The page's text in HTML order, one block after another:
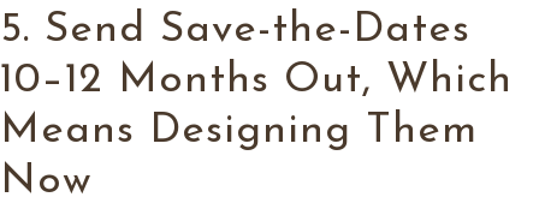
5. Send Save-the-Dates
10–12 Months Out, Which
Means Designing Them
Now